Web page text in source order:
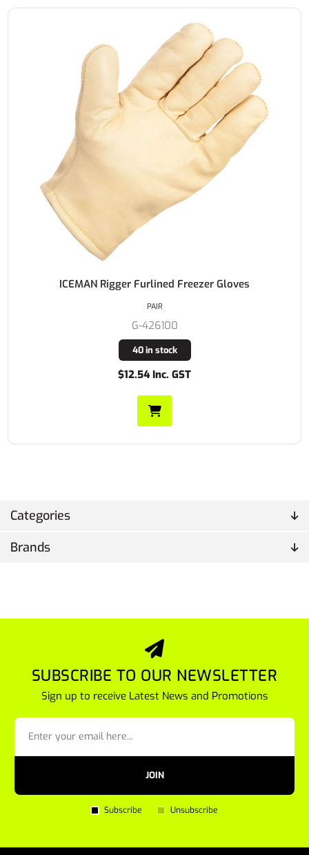
Categories
Brands
ICEMAN Rigger Furlined Freezer Gloves
G-426100
40 in stock
$12.54 Inc. GST
PAIR
SUBSCRIBE TO OUR NEWSLETTER
Sign up to receive Latest News and Promotions
JOIN
Subscribe Unsubscribe